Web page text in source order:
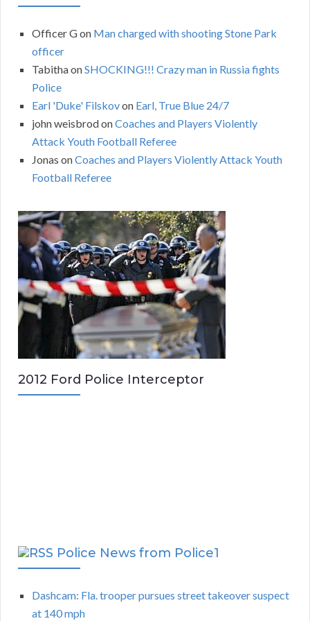
Officer Gon Man charged with shooting Stone Park
officer
TabithaonSHOCKING!!! Crazy man in Russia fights
Police
Earl 'Duke' Filskovon Earl, True Blue 24/7
john weisbrodonCoaches and Players Violently
Attack Youth Football Referee
Jonas onCoaches and Players Violently Attack Youth
Football Referee
2012 Ford Police Interceptor
Police News from Police1
Dashcam: Fla. trooper pursues street takeover suspect
at 140 mph